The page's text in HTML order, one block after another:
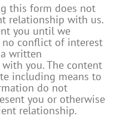
this form does not
relationship with us.
you until we
conflict of interest
written
you. The content
including means to
do not
you or otherwise
relationship.